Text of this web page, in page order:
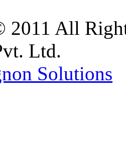
All
Ltd.
Solutions